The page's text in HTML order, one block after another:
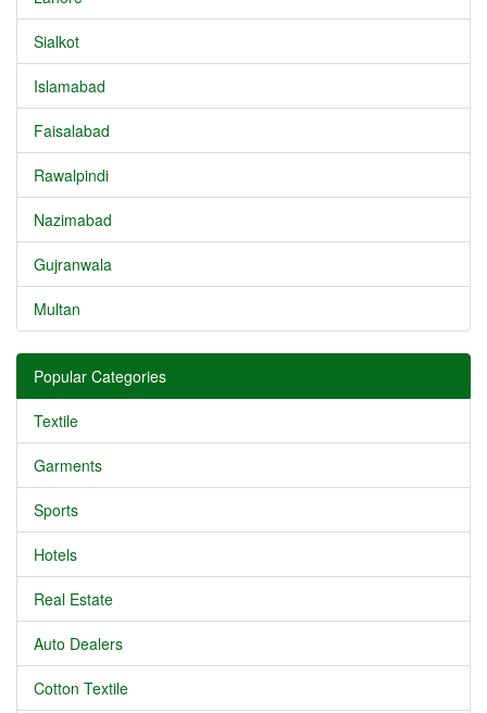
Sialkot
Islamabad
Faisalabad
Rawalpindi
Nazimabad
Gujranwala
Multan
Popular Categories
Textile
Garments
Sports
Hotels
Real Estate
Auto Dealers
Cotton Textile